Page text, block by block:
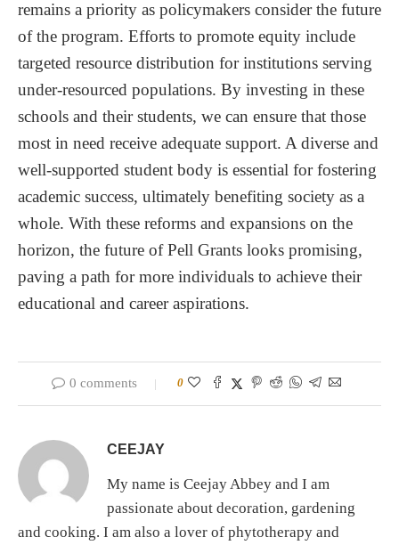
remains a priority as policymakers consider the future
of the program. Efforts to promote equity include
targeted resource distribution for institutions serving
under-resourced populations. By investing in these
schools and their students, we can ensure that those
most in need receive adequate support. A diverse and
well-supported student body is essential for fostering
academic success, ultimately benefiting society as a
whole. With these reforms and expansions on the
horizon, the future of Pell Grants looks promising,
paving a path for more individuals to achieve their
educational and career aspirations.
0 comments 0
CEEJAY
My name is Ceejay Abbey and I am
passionate about decoration, gardening
and cooking. I am also a lover of phytotherapy and